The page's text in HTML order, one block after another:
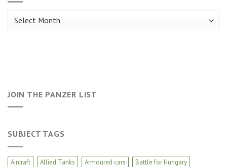
Archives
JOIN THE PANZER LIST
SUBJECT TAGS
Aircraft Allied Tanks Armoured cars
Battle for Hungary